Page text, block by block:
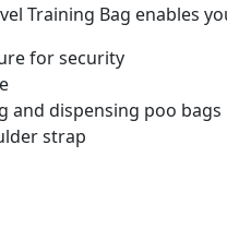
Training Bag enables
for security
and dispensing poo bags
strap